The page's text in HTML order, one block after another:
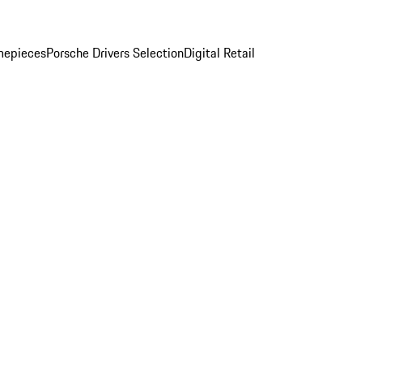
Porsche Drivers SelectionDigital Retail